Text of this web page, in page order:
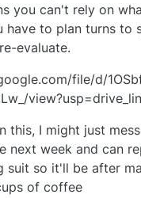
you can't rely on
have to plan turns to
evaluate.
file/d/
this, I might just
next week and can
suit so it'll be after
of coffee